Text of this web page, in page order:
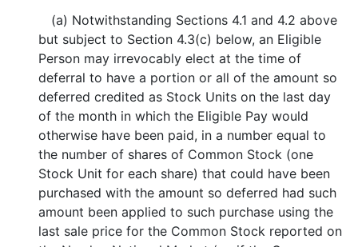
(a) Notwithstanding Sections 4.1 and 4.2 above
but subject to Section 4.3(c) below, an Eligible
Person may irrevocably elect at the time of
deferral to have a portion or all of the amount so
deferred credited as Stock Units on the last day
of the month in which the Eligible Pay would
otherwise have been paid, in a number equal to
the number of shares of Common Stock (one
Stock Unit for each share) that could have been
purchased with the amount so deferred had such
amount been applied to such purchase using the
last sale price for the Common Stock reported on